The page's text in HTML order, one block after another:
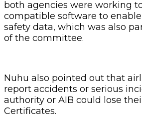
both agencies were working
compatible software to
safety data, which was also
of the committee.
Nuhu also pointed out that
report accidents or serious
authority or AIB could lose
Certificates.